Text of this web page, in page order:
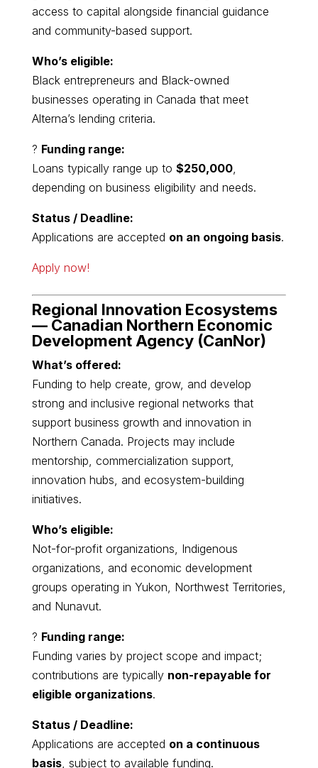
access to capital alongside financial guidance
and community-based support.
Who’s eligible:
Black entrepreneurs and Black-owned
businesses operating in Canada that meet
Alterna’s lending criteria.
? Funding range:
Loans typically range up to $250,000,
depending on business eligibility and needs.
Status / Deadline:
Applications are accepted on an ongoing basis.
Apply now!
Regional Innovation Ecosystems
— Canadian Northern Economic
Development Agency(CanNor)
What’s offered:
Funding to help create, grow, and develop
strong and inclusive regional networks that
support business growth and innovation in
Northern Canada. Projects may include
mentorship, commercialization support,
innovation hubs, and ecosystem-building
initiatives.
Who’s eligible:
Not-for-profit organizations, Indigenous
organizations, and economic development
groups operating in Yukon, Northwest Territories,
and Nunavut.
? Funding range:
Funding varies by project scope and impact;
contributions are typically non-repayable for
eligible organizations.
Status / Deadline:
Applications are accepted on a continuous
basis, subject to available funding.